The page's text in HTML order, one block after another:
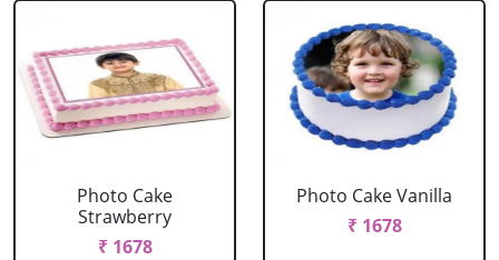
Photo Cake
Strawberry
₹ 1678
Photo Cake Vanilla
₹ 1678